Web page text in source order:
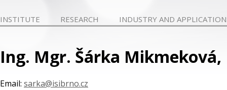
INSTITUTE RESEARCH INDUSTRY AND
Ing. Mgr. Šárka Mikmeková,
Email: sarka@isibrno.cz